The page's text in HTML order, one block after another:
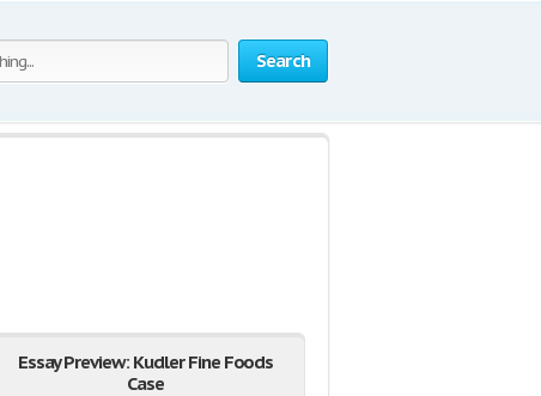
Search
Essay Preview: Kudler Fine Foods
Case